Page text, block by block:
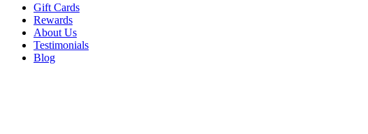
Gift Cards
Rewards
About Us
Testimonials
Blog